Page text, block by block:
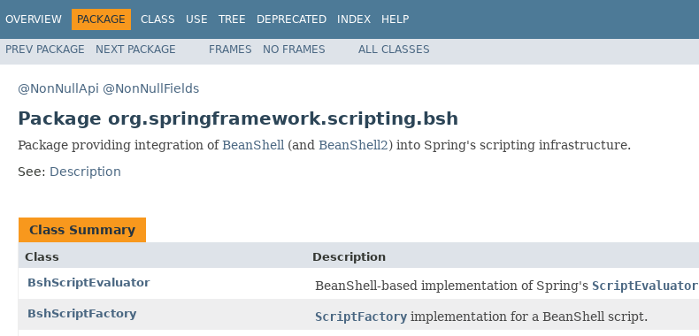
OVERVIEW PACKAGE CLASS USE TREE DEPRECATED INDEX HELP
PREV PACKAGE NEXT PACKAGE FRAMES NO FRAMES ALL CLASSES
@NonNullApi @NonNullFields
Package org.springframework.scripting.bsh
Package providing integration ofBeanShell (and BeanShell2) into Spring's scripting infrastructure.
See: Description
Class Summary
Class
Description
BshScriptEvaluator
BeanShell-based implementation of Spring's ScriptEvaluator
BshScriptFactory ScriptFactory implementation for a BeanShell script.